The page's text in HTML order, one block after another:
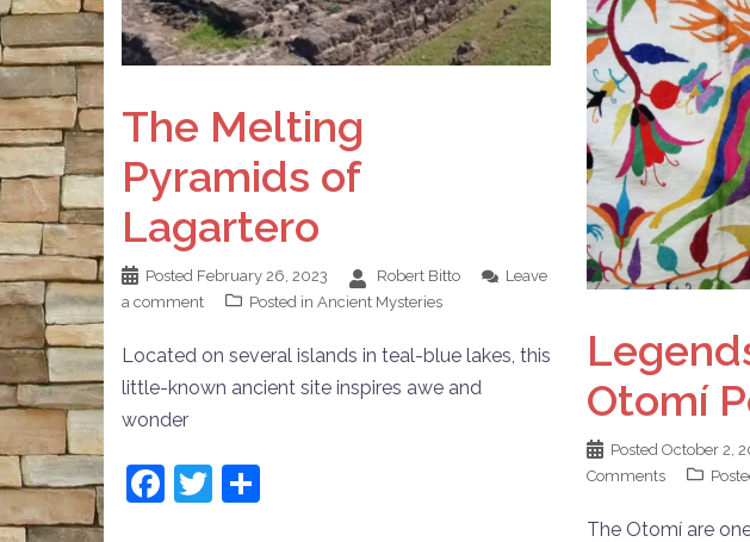
The Melting
Pyramids of
Lagartero
Posted February 26, 2023 Robert Bitto
Leave
a comment
Posted in Ancient Mysteries
Located on several islands in teal-blue lakes, this
little-known ancient site inspires awe and
wonder
Facebook
Twitter
Otomí
Posted October 2,
Comments
The Otomí are